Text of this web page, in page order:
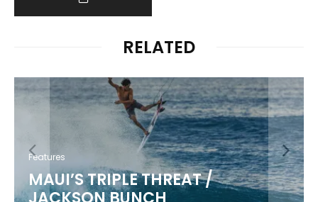
RELATED
Features
KIKI KANESHIRO
5